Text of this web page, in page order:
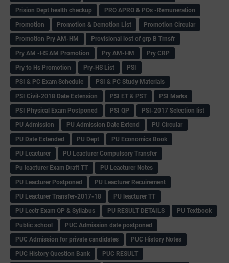
Prision Dept health checkup
PRO APRO & POs -Remuneration
Promotion
Promotion & Demotion List
Promotion Circular
Promotion Pry AM-HM
Provisional lost of grp B Trnsfr
Pry AM -HS AM Promotion
Pry AM-HM
Pry CRP
Pry to Hs Promotion
Pry-HS List
PSI
PSI & PC Exam Schedule
PSI & PC Study Materials
PSI Civil-2018 Date Extension
PSI ET & PST
PSI Marks
PSI Physical Exam Postponed
PSI QP
PSI-2017 Selection list
PU Admission
PU Admission Date Extend
PU Circular
PU Date Extended
PU Dept
PU Economics Book
PU Leacturer
PU Leacturer Compulsory Transfer
Pu leacturer Exam Draft TT
PU Leacturer Notes
PU Leacturer Postponed
PU Leacturer Recuirement
PU Leacturer Transfer-2017-18
PU leacturer TT
PU Lectr Exam QP & Syllabus
PU RESULT DETAILS
PU Textbook
Public school
PUC Admission date postponed
PUC Admission for private candidates
PUC History Notes
PUC History Question Bank
PUC RESULT